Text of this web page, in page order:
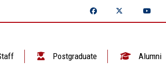
Postgraduate Alumni